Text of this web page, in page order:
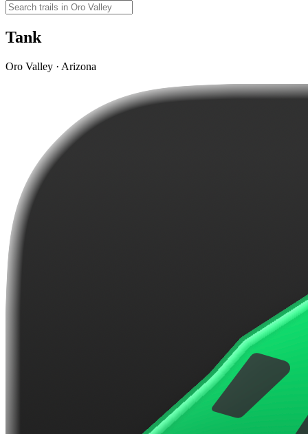
Tank
Oro Valley · Arizona